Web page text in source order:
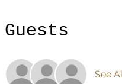
Guests
See